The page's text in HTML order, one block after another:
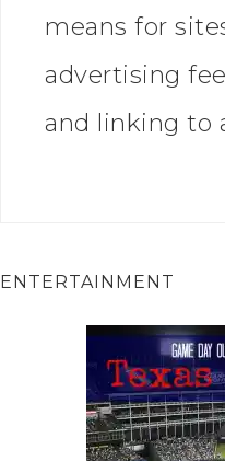
means for
advertising
and linking to
ENTERTAINMENT